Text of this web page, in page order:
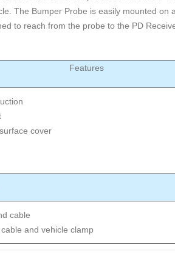
The Bumper Probe is easily mounted
to reach from the probe to the PD
Features
cover
cable
and vehicle clamp